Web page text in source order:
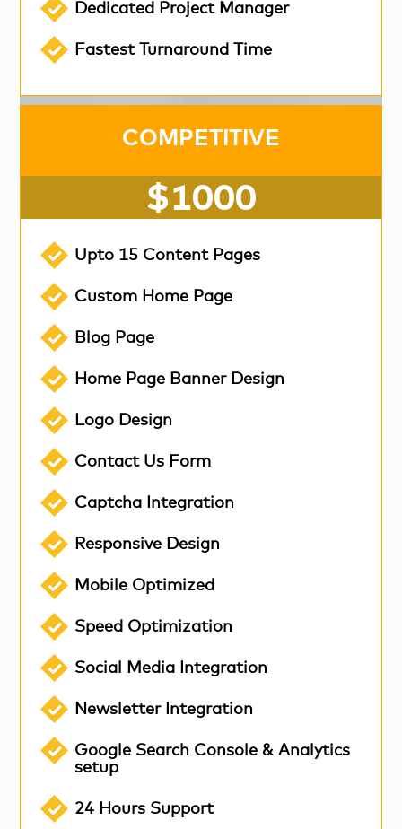
Dedicated Project Manager
Fastest Turnaround Time
COMPETITIVE
$1000
Upto 15 Content Pages
Custom Home Page
Blog Page
Home Page Banner Design
Logo Design
Contact Us Form
Captcha Integration
Responsive Design
Mobile Optimized
Speed Optimization
Social Media Integration
Newsletter Integration
Google Search Console & Analytics
setup
24 Hours Support